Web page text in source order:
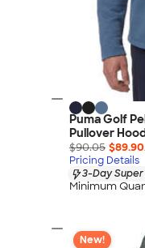
Puma Golf
Pullover
$90.05 $89.90
Pricing Details
3-Day
Minimum
New!